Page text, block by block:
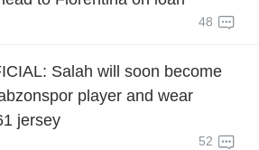
48
Salah will soon become
player and wear
jersey
52